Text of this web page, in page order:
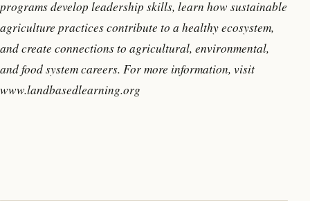
programs develop leadership skills, learn how sustainable
agriculture practices contribute to a healthy ecosystem,
and create connections to agricultural, environmental,
and food system careers. For more information, visit
www.landbasedlearning.org